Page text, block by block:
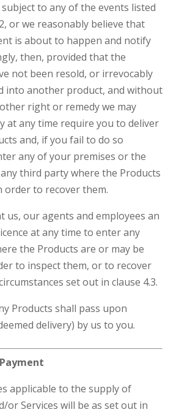
to any of the events listed
or we reasonably believe that
is about to happen and notify
then, provided that the
not been resold, or irrevocably
into another product, and without
right or remedy we may
at any time require you to deliver
and, if you fail to do so
any of your premises or the
third party where the Products
order to recover them.
us, our agents and employees an
at any time to enter any
the Products are or may be
to inspect them, or to recover
set out in clause 4.3.
Products shall pass upon
delivery) by us to you.
applicable to the supply of
or Services will be as set out in